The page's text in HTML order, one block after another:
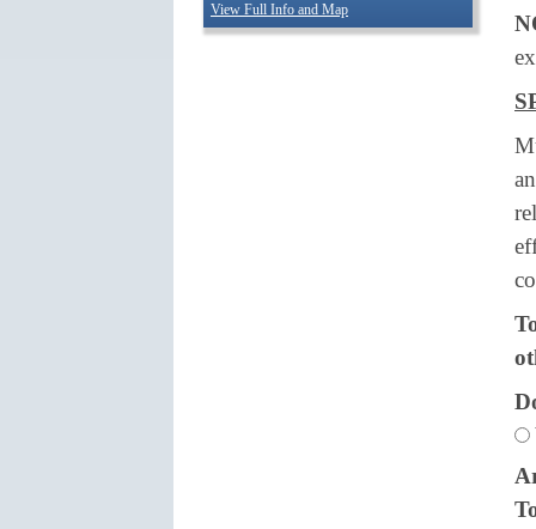
View Full Info and Map